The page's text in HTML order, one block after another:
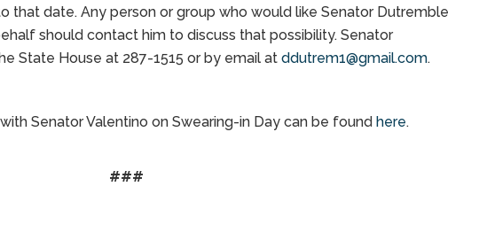
that date. Any person or group who would like Senator Dutremble
should contact him to discuss that possibility. Senator
State House at 287-1515 or by email at ddutrem1@gmail.com.
Senator Valentino on Swearing-in Day can be found here.
###